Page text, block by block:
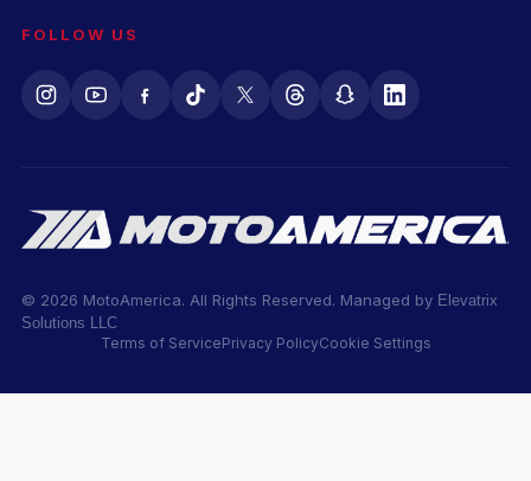
FOLLOW US
© 2026 MotoAmerica. All Rights Reserved. Managed by Elevatrix
Solutions LLC
Terms of ServicePrivacy PolicyCookie Settings